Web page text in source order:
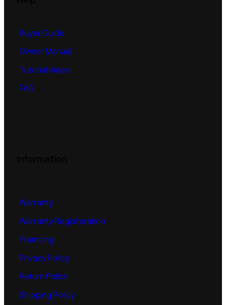
Buyer Guide
Owner Manual
Tutorial Video
FAQ
Warranty
Warranty Registeration
Financing
Privacy Policy
Return Policy
Shipping Policy